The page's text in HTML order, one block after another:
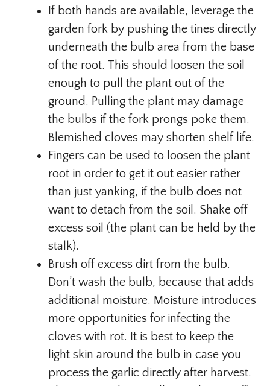
If both hands are available, leverage the
garden fork by pushing the tines directly
underneath the bulb area from the base
of the root. This should loosen the soil
enough to pull the plant out of the
ground. Pulling the plant may damage
the bulbs if the fork prongs poke them.
Blemished cloves may shorten shelf life.
Fingers can be used to loosen the plant
root in order to get it out easier rather
than just yanking, if the bulb does not
want to detach from the soil. Shake off
excess soil (the plant can be held by the
stalk).
Brush off excess dirt from the bulb.
Don’t wash the bulb, because that adds
additional moisture. Moisture introduces
more opportunities for infecting the
cloves with rot. It is best to keep the
light skin around the bulb in case you
process the garlic directly after harvest.